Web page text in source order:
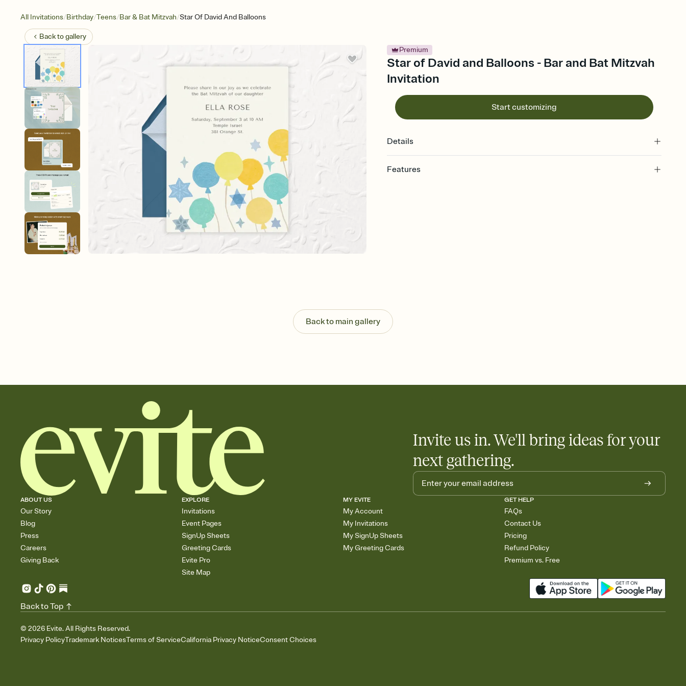
All Invitations/Birthday/Teens/Bar & Bat Mitzvah/Star Of David And Balloons
Back togallery
Premium
Star of David and Balloons - Bar and Bat Mitzvah
Invitation
Start customizing
Details
Features
Know who's bringing what
Add an event sign-up sheet to your Invitation so guests can claim a dish before you
end up with five pasta salads. Great for potlucks, dinner parties, Friendsgivings, and
Back to main gallery
Invite us in. We'll bring ideas for your
next gathering.
ABOUT US
Our Story
Blog
Press
Careers
Giving Back
EXPLORE
Invitations
Event Pages
SignUp Sheets
Greeting Cards
Evite Pro
Site Map
MY EVITE
My Account
My Invitations
My SignUp Sheets
My Greeting Cards
GET HELP
FAQs
Contact Us
Pricing
Refund Policy
Premium vs. Free
© 2026 Evite. All Rights Reserved.
Privacy PolicyTrademark NoticesTerms of ServiceCalifornia Privacy NoticeConsent Choices
Back to Top